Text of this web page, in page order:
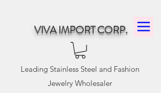
VIVA IMPORT CORP.
Leading Stainless Steel and Fashion
Jewelry Wholesaler